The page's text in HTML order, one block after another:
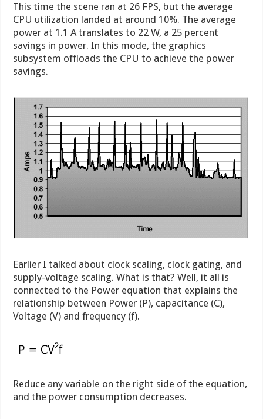
This time the scene ran at 26 FPS, but the average
CPU utilization landed at around 10%. The average
power at 1.1 A translates to 22 W, a 25 percent
savings in power. In this mode, the graphics
subsystem offloads the CPU to achieve the power
savings.
Earlier I talked about clock scaling, clock gating, and
supply-voltage scaling. What is that? Well, it all is
connected to the Power equation that explains the
relationship between Power (P), capacitance (C),
Voltage (V) and frequency (f).
Reduce any variable on the right side of the equation,
and the power consumption decreases.